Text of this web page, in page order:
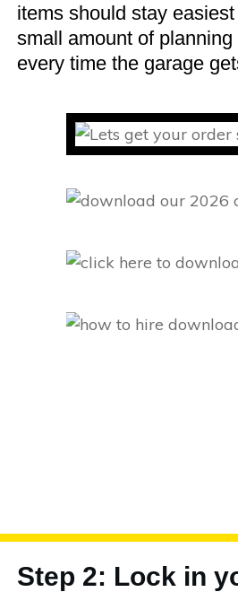
items should stay
small amount of
every time the garage
Step 2: Lock in